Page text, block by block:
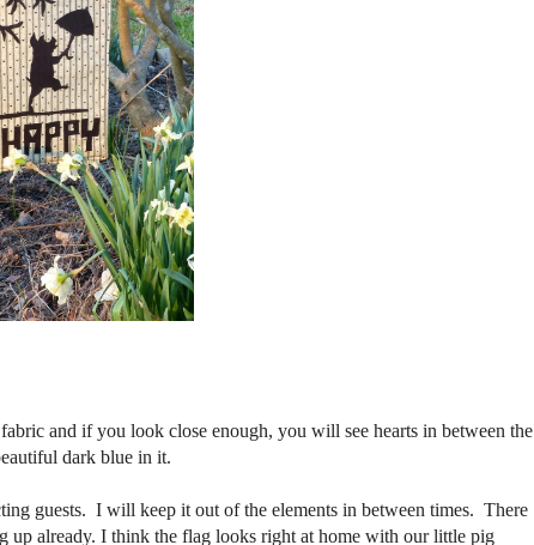
and if you look close enough, you will see hearts in between the
dark blue in it.
guests. I will keep it out of the elements in between times. There
up already. I think the flag looks right at home with our little pig